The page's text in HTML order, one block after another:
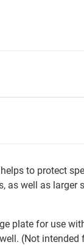
to protect
as well as larger
plate for use
(Not intended